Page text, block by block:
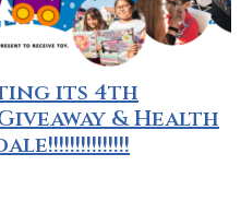
its 4th
& Health